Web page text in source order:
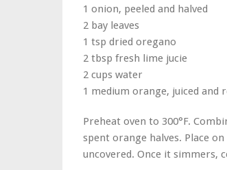
1 onion, peeled and halved
2 bay leaves
1 tsp dried oregano
2 tbsp fresh lime jucie
2 cups water
1 medium orange, juiced and
Preheat oven to 300°F.
spent orange halves. Place
uncovered. Once it simmers,